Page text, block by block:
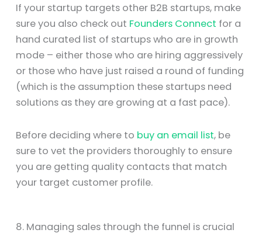
If your startup targets other B2B startups, make
sure you also check out Founders Connect for a
hand curated list of startups who are in growth
mode – either those who are hiring aggressively
or those who have just raised a round of funding
(which is the assumption these startups need
solutions as they are growing at a fast pace).
Before deciding where to buy an email list, be
sure to vet the providers thoroughly to ensure
you are getting quality contacts that match
your target customer profile.
8. Managing sales through the funnel is crucial